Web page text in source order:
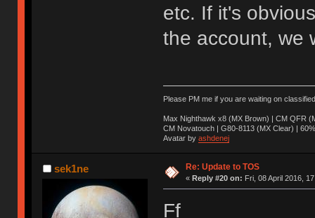
etc. If it's
the account, we
Please PM me if you are waiting on
Max Nighthawk x8 (MX Brown) | CM QFR
CM Novatouch | G80-8113 (MX Clear) |
Avatar by ashdenej
sek1ne Re: Update to TOS
« Reply #20 on: Fri, 08 April 2016,
Ff